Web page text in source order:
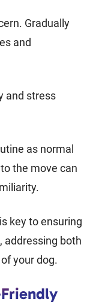
Gradually
and
and stress
as normal
the move can
key to ensuring
addressing both
your dog.